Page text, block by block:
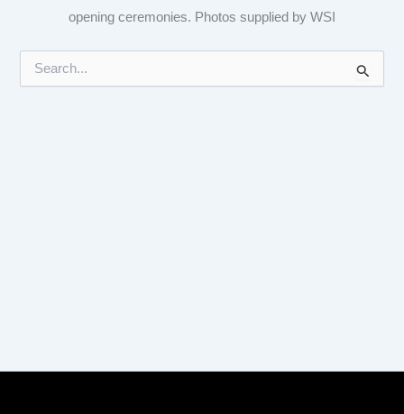
opening ceremonies. Photos supplied by WSI